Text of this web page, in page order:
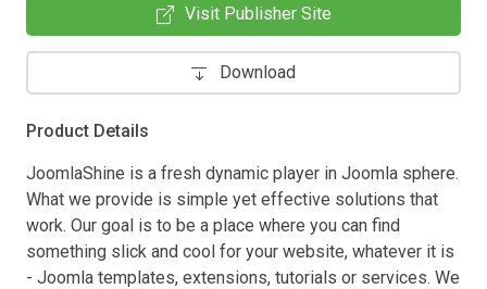
Visit Publisher Site
Download
Product Details
JoomlaShine is a fresh dynamic player in Joomla sphere.
What we provide is simple yet effective solutions that
work. Our goal is to be a place where you can find
something slick and cool for your website, whatever it is
- Joomla templates, extensions, tutorials or services. We